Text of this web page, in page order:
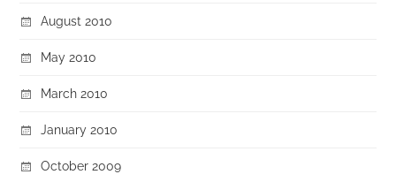
August 2010
May 2010
March 2010
January 2010
October 2009